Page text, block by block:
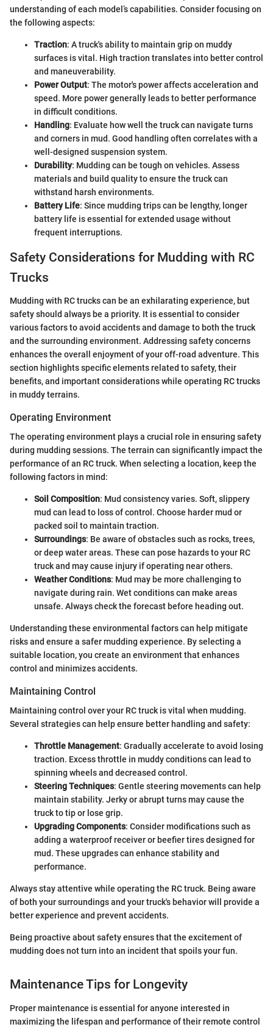
understanding of each model’s capabilities. Consider focusing on
the following aspects:
Traction: A truck's ability to maintain grip on muddy
surfaces is vital. High traction translates into better control
and maneuverability.
Power Output: The motor's power affects acceleration and
speed. More power generally leads to better performance
in difficult conditions.
Handling: Evaluate how well the truck can navigate turns
and corners in mud. Good handling often correlates with a
well-designed suspension system.
Durability: Mudding can be tough on vehicles. Assess
materials and build quality to ensure the truck can
withstand harsh environments.
Battery Life: Since mudding trips can be lengthy, longer
battery life is essential for extended usage without
frequent interruptions.
Safety Considerations for Mudding with RC
Trucks
Mudding with RC trucks can be an exhilarating experience, but
safety should always be a priority. It is essential to consider
various factors to avoid accidents and damage to both the truck
and the surrounding environment. Addressing safety concerns
enhances the overall enjoyment of your off-road adventure. This
section highlights specific elements related to safety, their
benefits, and important considerations while operating RC trucks
in muddy terrains.
Operating Environment
The operating environment plays a crucial role in ensuring safety
during mudding sessions. The terrain can significantly impact the
performance of an RC truck. When selecting a location, keep the
following factors in mind:
Soil Composition: Mud consistency varies. Soft, slippery
mud can lead to loss of control. Choose harder mud or
packed soil to maintain traction.
Surroundings: Be aware of obstacles such as rocks, trees,
or deep water areas. These can pose hazards to your RC
truck and may cause injury if operating near others.
Weather Conditions: Mud may be more challenging to
navigate during rain. Wet conditions can make areas
unsafe. Always check the forecast before heading out.
Understanding these environmental factors can help mitigate
risks and ensure a safer mudding experience. By selecting a
suitable location, you create an environment that enhances
control and minimizes accidents.
Maintaining Control
Maintaining control over your RC truck is vital when mudding.
Several strategies can help ensure better handling and safety:
Throttle Management: Gradually accelerate to avoid losing
traction. Excess throttle in muddy conditions can lead to
spinning wheels and decreased control.
Steering Techniques: Gentle steering movements can help
maintain stability. Jerky or abrupt turns may cause the
truck to tip or lose grip.
Upgrading Components: Consider modifications such as
adding a waterproof receiver or beefier tires designed for
mud. These upgrades can enhance stability and
performance.
Always stay attentive while operating the RC truck. Being aware
of both your surroundings and your truck's behavior will provide a
better experience and prevent accidents.
Being proactive about safety ensures that the excitement of
mudding does not turn into an incident that spoils your fun.
Maintenance Tips for Longevity
Proper maintenance is essential for anyone interested in
maximizing the lifespan and performance of their remote control